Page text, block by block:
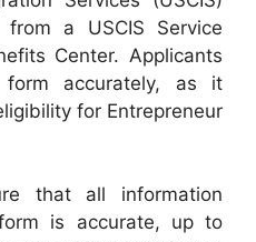
a USCIS Service
Center. Applicants
accurately, as it
for Entrepreneur
that all information
is accurate, up to